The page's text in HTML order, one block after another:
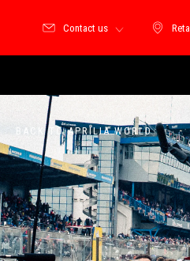
Contact us
BACK TO APRILIA WORLD